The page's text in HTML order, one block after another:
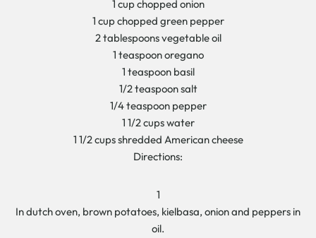
1 cup chopped onion
1 cup chopped green pepper
2 tablespoons vegetable oil
1 teaspoon oregano
1 teaspoon basil
1/2 teaspoon salt
1/4 teaspoon pepper
1 1/2 cups water
1 1/2 cups shredded American cheese
Directions:
1
In dutch oven, brown potatoes, kielbasa, onion and peppers in
oil.